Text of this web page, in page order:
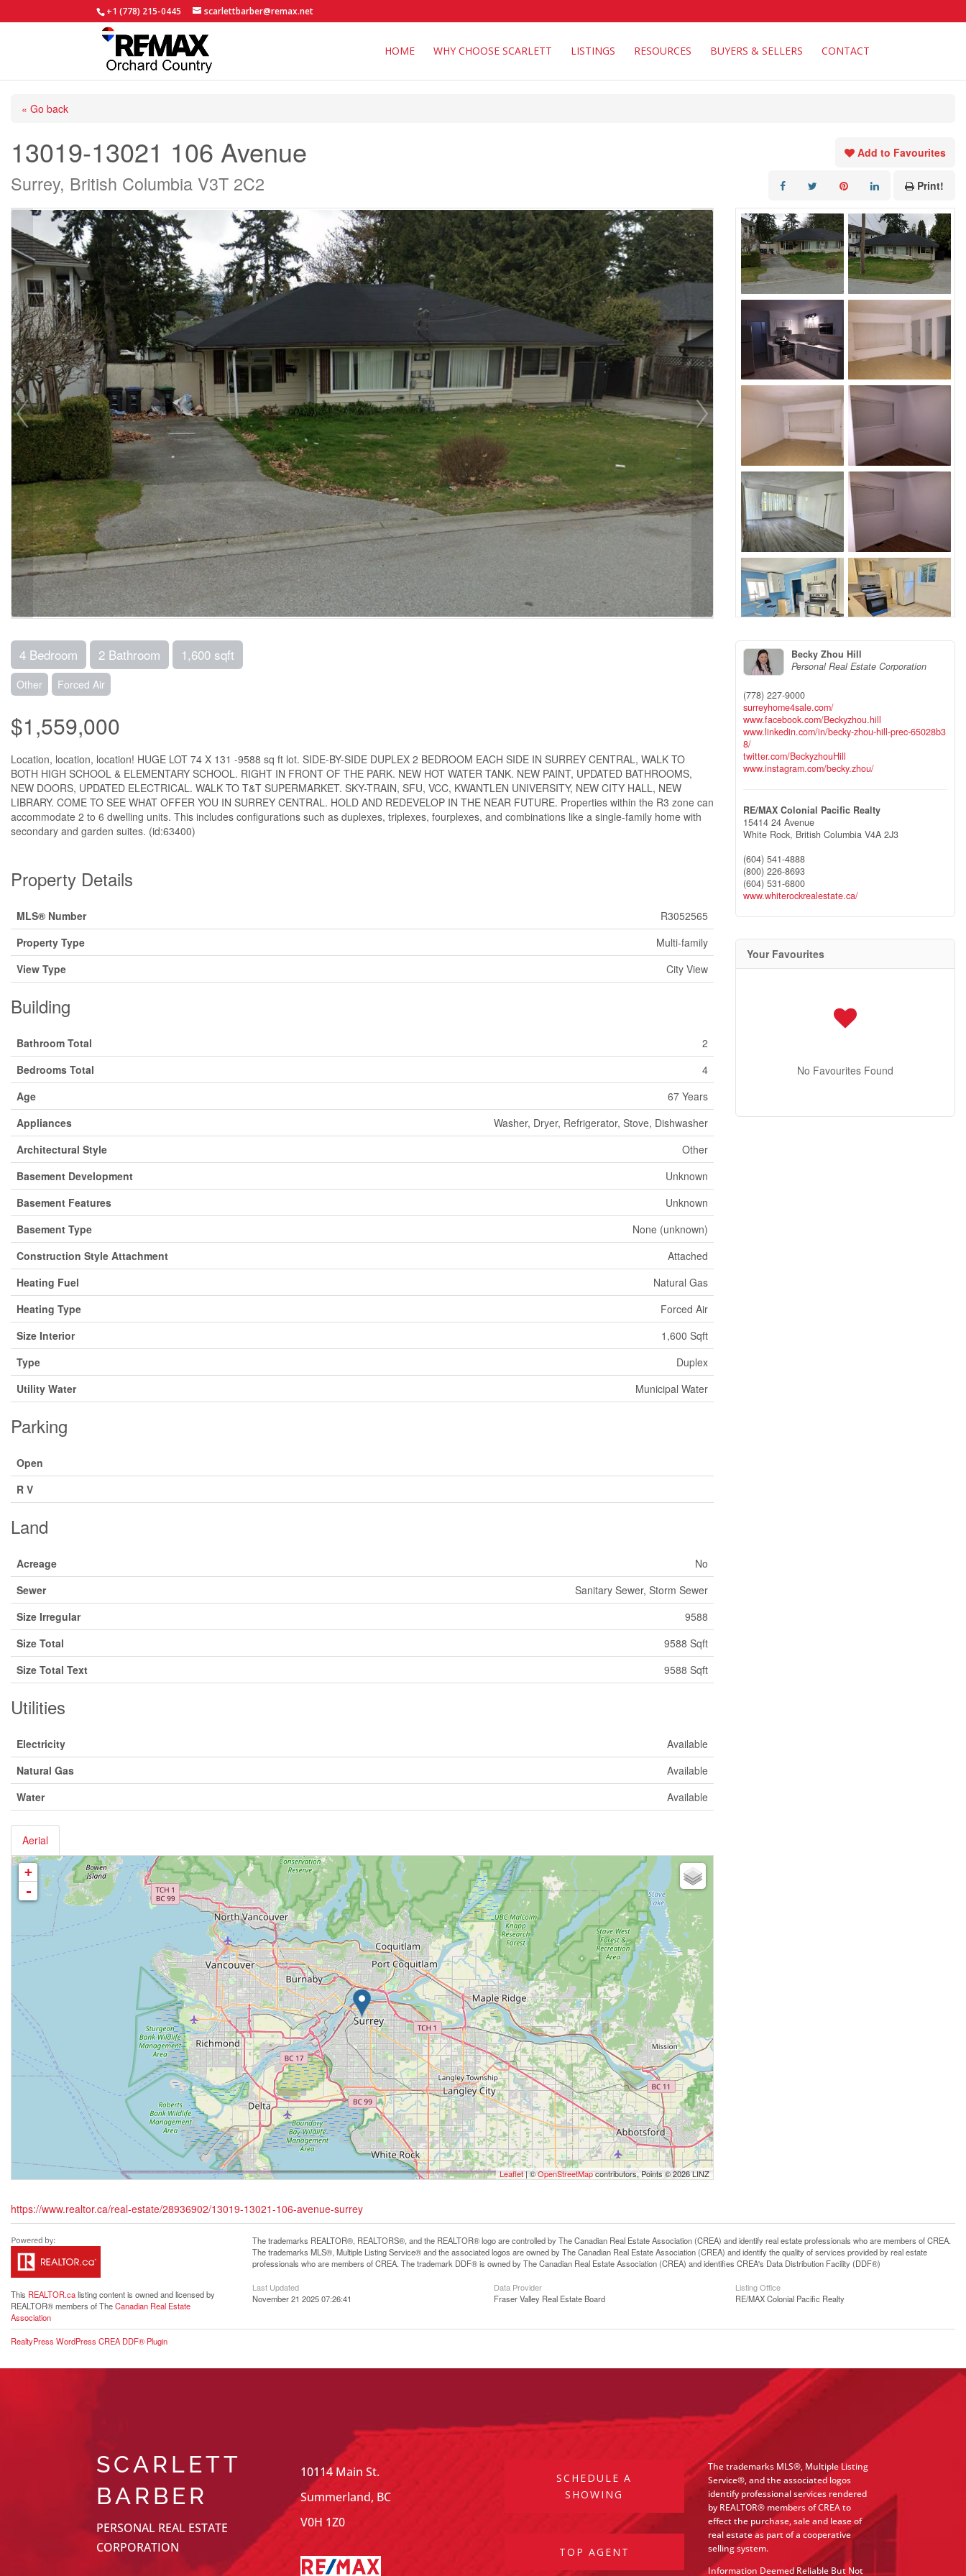
+1 (778) 215-0445 scarlettbarber@remax.net
HOME WHY CHOOSE SCARLETT LISTINGS RESOURCES BUYERS & SELLERS CONTACT
« Go back
13019-13021 106 Avenue
Surrey, British Columbia V3T 2C2
Add to Favourites
Print!
4 Bedroom 2 Bathroom 1,600 sqft
Other Forced Air
$1,559,000
Location, location, location! HUGE LOT 74 X 131 -9588 sq ft lot. SIDE-BY-SIDE DUPLEX 2 BEDROOM EACH SIDE IN SURREY CENTRAL, WALK TO
BOTH HIGH SCHOOL & ELEMENTARY SCHOOL. RIGHT IN FRONT OF THE PARK. NEW HOT WATER TANK. NEW PAINT, UPDATED BATHROOMS,
NEW DOORS, UPDATED ELECTRICAL. WALK TO T&T SUPERMARKET. SKY-TRAIN, SFU, VCC, KWANTLEN UNIVERSITY, NEW CITY HALL, NEW
LIBRARY. COME TO SEE WHAT OFFER YOU IN SURREY CENTRAL. HOLD AND REDEVELOP IN THE NEAR FUTURE. Properties within the R3 zone can
accommodate 2 to 6 dwelling units. This includes configurations such as duplexes, triplexes, fourplexes, and combinations like a single-family home with
secondary and garden suites. (id:63400)
Property Details
MLS® Number
R3052565
Property Type
Multi-family
View Type
City View
Building
Bathroom Total
2
Bedrooms Total
4
Age
67 Years
Appliances
Washer, Dryer, Refrigerator, Stove, Dishwasher
Architectural Style
Other
Basement Development
Unknown
Basement Features
Unknown
Basement Type
None (unknown)
Construction Style Attachment
Attached
Heating Fuel
Natural Gas
Heating Type
Forced Air
Size Interior
1,600 Sqft
Type
Duplex
Utility Water
Municipal Water
Parking
Open
R V
Land
Acreage
No
Sewer
Sanitary Sewer, Storm Sewer
Size Irregular
9588
Size Total
9588 Sqft
Size Total Text
9588 Sqft
Utilities
Electricity
Available
Natural Gas
Available
Water
Available
Aerial
+
-
Leaflet| ©OpenStreetMapcontributors, Points © 2026 LINZ
https://www.realtor.ca/real-estate/28936902/13019-13021-106-avenue-surrey
Becky Zhou Hill
Personal Real Estate Corporation
(778) 227-9000
surreyhome4sale.com/
www.facebook.com/Beckyzhou.hill
www.linkedin.com/in/becky-zhou-hill-prec-65028b3
8/
twitter.com/BeckyzhouHill
www.instagram.com/becky.zhou/
RE/MAX Colonial Pacific Realty
15414 24 Avenue
White Rock, British Columbia V4A 2J3
(604) 541-4888
(800) 226-8693
(604) 531-6800
www.whiterockrealestate.ca/
Your Favourites
No Favourites Found
This REALTOR.calisting content is owned and licensed by
REALTOR® members of TheCanadian Real Estate
Association
The trademarks REALTOR®, REALTORS®, and the REALTOR® logo are controlled by The Canadian Real Estate Association (CREA) and identify real estate professionals who are members of CREA.
The trademarks MLS®, Multiple Listing Service® and the associated logos are owned by The Canadian Real Estate Association (CREA) and identify the quality of services provided by real estate
professionals who are members of CREA. The trademark DDF® is owned by The Canadian Real Estate Association (CREA) and identifies CREA's Data Distribution Facility (DDF®)
Last Updated
November 21 2025 07:26:41
Data Provider
Fraser Valley Real Estate Board
Listing Office
RE/MAX Colonial Pacific Realty
RealtyPress WordPress CREA DDF® Plugin
SCARLETT
BARBER
PERSONAL REAL ESTATE
CORPORATION
10114 Main St.
Summerland, BC
V0H 1Z0
SCHEDULE A
SHOWING
TOP AGENT
The trademarks MLS®, Multiple Listing
Service®, and the associated logos
identify professional services rendered
by REALTOR® members of CREA to
effect the purchase, sale and lease of
real estate as part of a cooperative
selling system.
Information Deemed Reliable But Not